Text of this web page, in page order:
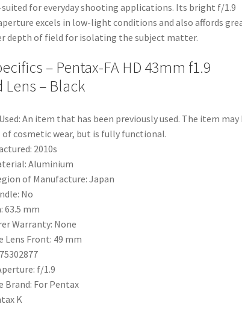
for everyday shooting applications. Its bright f/1.9
excels in low-light conditions and also affords
depth of field for isolating the subject matter.
– Pentax-FA HD 43mm f1.9
– Black
Used: An item that has been previously used. The item may
of cosmetic wear, but is fully functional.
2010s
Aluminium
of Manufacture: Japan
No
63.5 mm
Warranty: None
Lens Front: 49 mm
f/1.9
Brand: For Pentax
K